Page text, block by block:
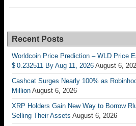
Recent Posts
Worldcoin Price Prediction – WLD Price
$ 0.232511 By Aug 11, 2026 August 6,
Cashcat Surges Nearly 100% as
Million August 6, 2026
XRP Holders Gain New Way to Borrow
Selling Their Assets August 6, 2026